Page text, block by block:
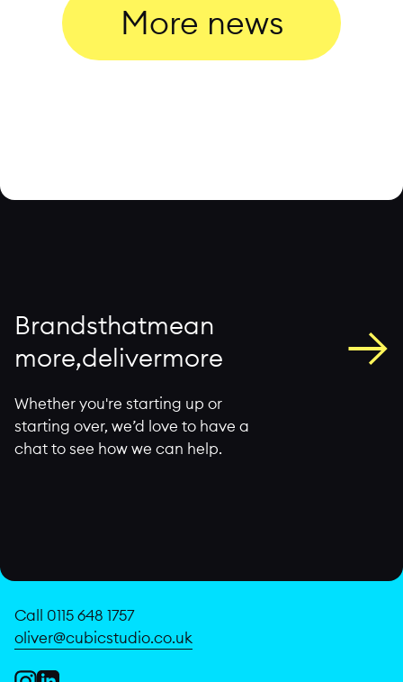
More news
Brandsthatmean
more,delivermore
Whether you're starting up or
starting over, we’d love to have a
chat to see how we can help.
→
Call 0115 648 1757
oliver@cubicstudio.co.uk